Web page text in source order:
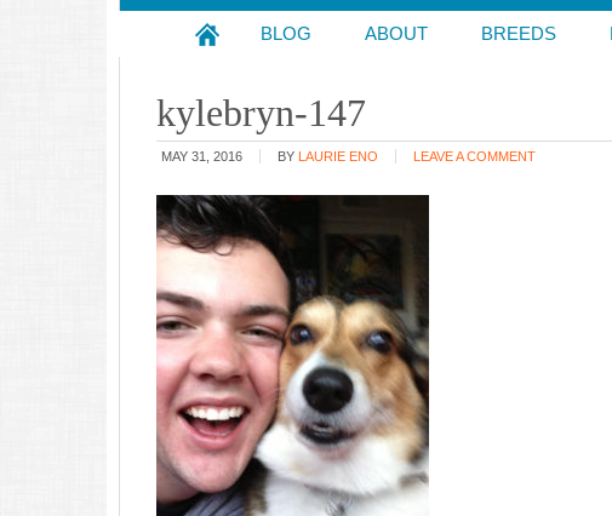
BLOG ABOUT BREEDS
kylebryn-147
MAY 31, 2016 BY LAURIE ENO LEAVE A COMMENT